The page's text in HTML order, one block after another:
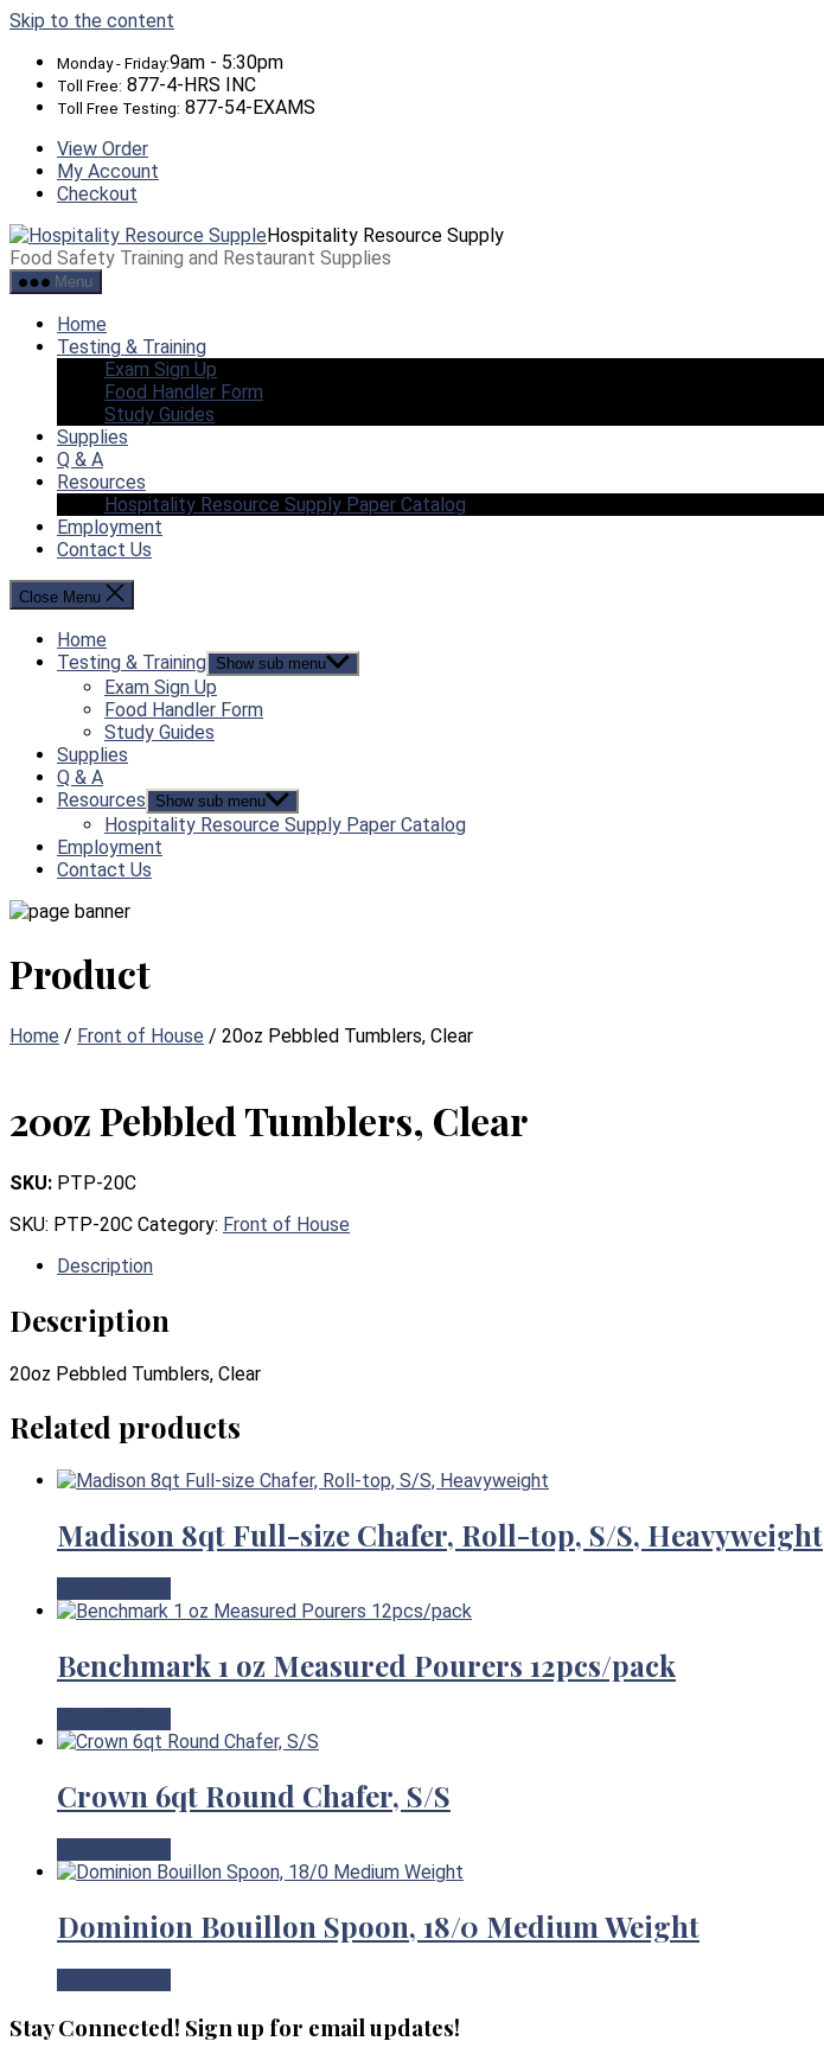
Skip to the content
Monday - Friday:9am - 5:30pm
Toll Free: 877-4-HRS INC
Toll Free Testing: 877-54-EXAMS
View Order
My Account
Checkout
Hospitality Resource Supply
Food Safety Training and Restaurant Supplies
Menu
Home
Testing & Training
Exam Sign Up
Food Handler Form
Study Guides
Supplies
Q & A
Resources
Hospitality Resource Supply Paper Catalog
Employment
Contact Us
Close Menu
Home
Testing & Training Show sub menu
Exam Sign Up
Food Handler Form
Study Guides
Supplies
Q & A
Resources
Show sub menu
Hospitality Resource Supply Paper Catalog
Employment
Contact Us
Product
Home / Front of House / 20oz Pebbled Tumblers, Clear
20oz Pebbled Tumblers, Clear
SKU: PTP-20C
SKU: PTP-20C Category: Front of House
Description
Description
20oz Pebbled Tumblers, Clear
Related products
Madison 8qt Full-size Chafer, Roll-top, S/S, Heavyweight
Benchmark 1 oz Measured Pourers 12pcs/pack
Crown 6qt Round Chafer, S/S
Dominion Bouillon Spoon, 18/0 Medium Weight
Stay Connected! Sign up for email updates!